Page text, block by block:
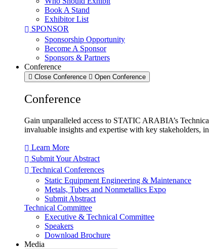
Book A Stand
Exhibitor List
SPONSOR
Sponsorship Opportunity
Become A Sponsor
Sponsors & Partners
Conference
Close Conference Open Conference
Conference
Gain unparalleled access to STATIC ARABIA’s
invaluable insights and expertise with key stakeholders,
Learn More
Submit Your Abstract
Technical Conferences
Static Equipment Engineering & Maintenance
Metals, Tubes and Nonmetallics Expo
Submit Abstract
Technical Committee
Executive & Technical Committee
Speakers
Download Brochure
Media